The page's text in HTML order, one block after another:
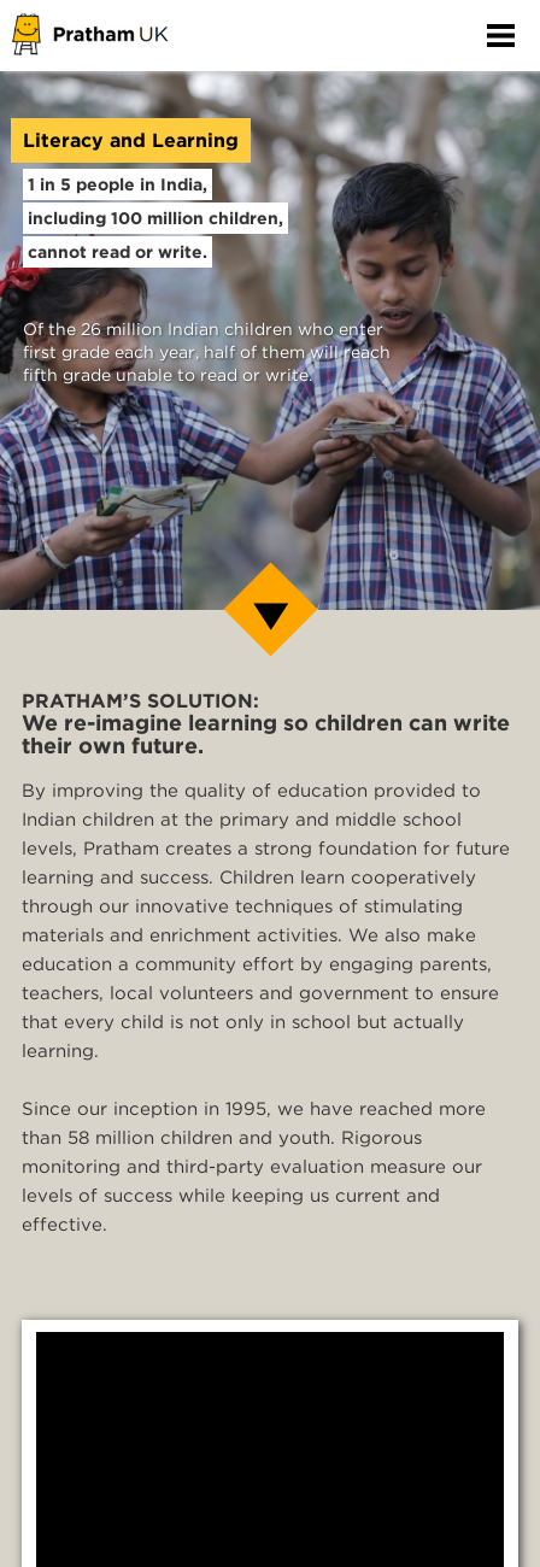
Literacy and Learning
1 in 5 people in India,
including 100 million children,
cannot read or write.
Of the 26 million Indian children who enter
first grade each year, half of them will reach
fifth grade unable to read or write.
PRATHAM’S SOLUTION:
We re-imagine learning so children can write
their own future.
By improving the quality of education provided to
Indian children at the primary and middle school
levels, Pratham creates a strong foundation for future
learning and success. Children learn cooperatively
through our innovative techniques of stimulating
materials and enrichment activities. We also make
education a community effort by engaging parents,
teachers, local volunteers and government to ensure
that every child is not only in school but actually
learning.
Since our inception in 1995, we have reached more
than 58 million children and youth. Rigorous
monitoring and third-party evaluation measure our
levels of success while keeping us current and
effective.